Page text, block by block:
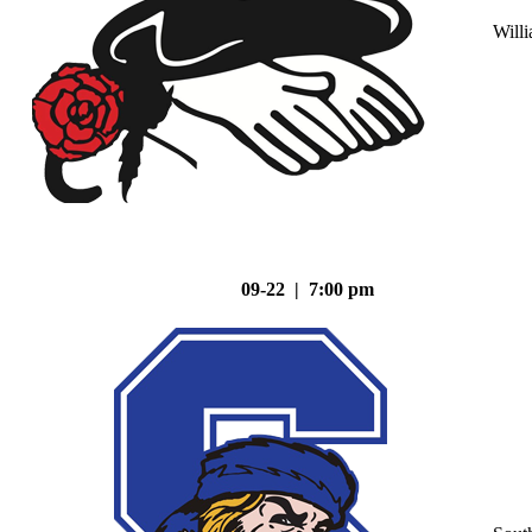
09-22 | 7:00 pm